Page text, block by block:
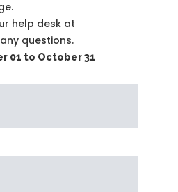
help desk at
questions.
01 to October 31